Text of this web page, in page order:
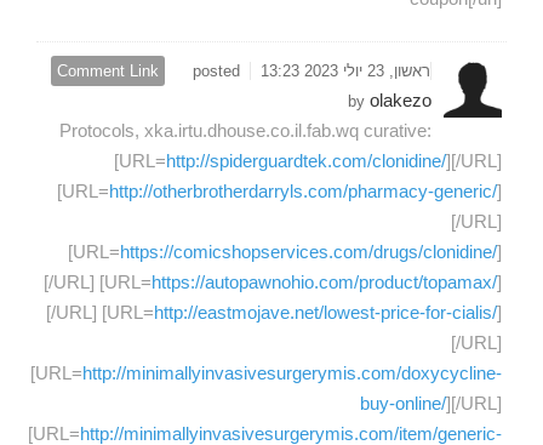
Comment Link ראשון, 23 יולי 2023 13:23
posted
by olakezo
Protocols, xka.irtu.dhouse.co.il.fab.wq curative:
[URL=http://spiderguardtek.com/clonidine/][/URL]
[URL=http://otherbrotherdarryls.com/pharmacy-generic/]
[/URL]
[URL=https://comicshopservices.com/drugs/clonidine/]
[/URL] [URL=https://autopawnohio.com/product/topamax/]
[/URL] [URL=http://eastmojave.net/lowest-price-for-cialis/]
[/URL]
[URL=http://minimallyinvasivesurgerymis.com/doxycycline-
buy-online/][/URL]
[URL=http://minimallyinvasivesurgerymis.com/item/generic-